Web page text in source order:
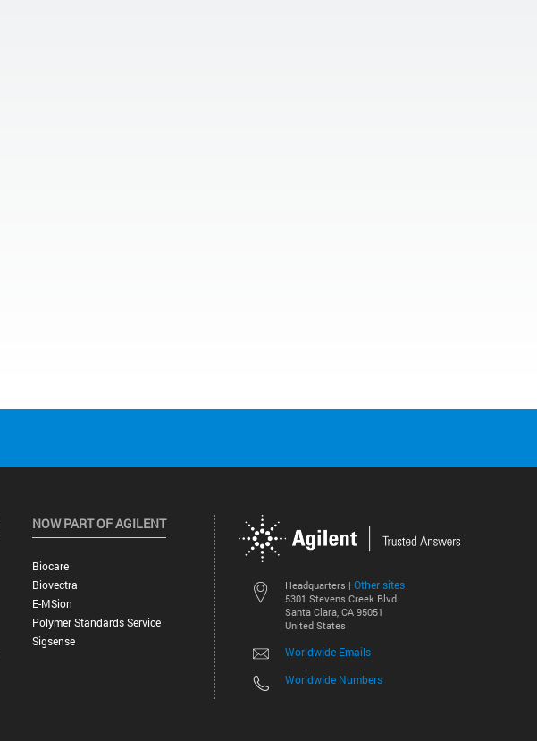
Headquarters | Other sites
5301 Stevens Creek Blvd.
Santa Clara, CA 95051
United States
Worldwide Emails
Worldwide Numbers
NOW PART OF AGILENT
Biocare
Biovectra
E-MSion
Polymer Standards Service
Sigsense